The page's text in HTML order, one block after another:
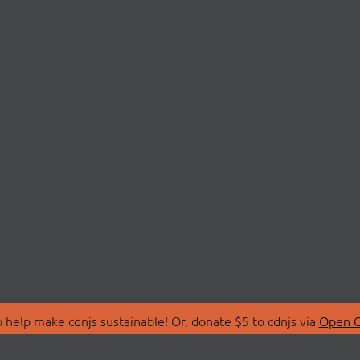
make cdnjs sustainable! Or, donate $5 to cdnjs via Open